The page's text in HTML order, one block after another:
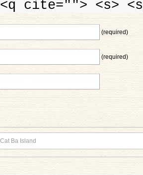
<q cite=""> <s>
(required)
(required)
Ba Island